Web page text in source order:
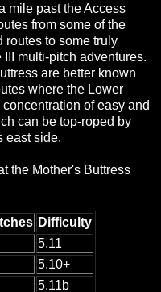
mile past the Access
from some of the
routes to some truly
multi-pitch adventures.
are better known
where the Lower
of easy and
can be top-roped by
east side.
the Mother's Buttress
Difficulty
5.11
5.10+
5.11b